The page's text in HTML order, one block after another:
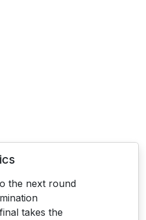
the next round
takes the